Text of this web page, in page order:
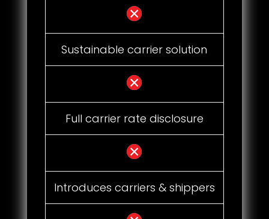
Sustainable carrier solution
Full carrier rate disclosure
Introduces carriers & shippers